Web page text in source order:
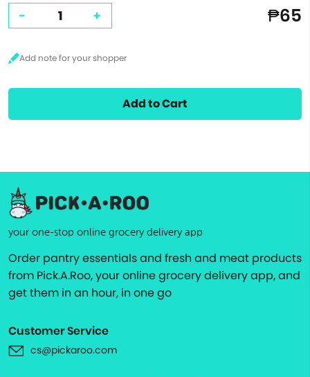
- + ₱65
Add to Cart
your one-stop online grocery delivery app
Order pantry essentials and fresh and meat products
from Pick.A.Roo, your online grocery delivery app, and
get them in an hour, in one go
Customer Service
cs@pickaroo.com